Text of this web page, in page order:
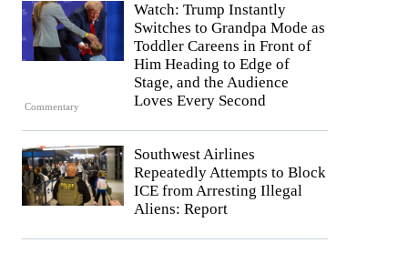
Commentary
Watch: Trump Instantly
Switches to Grandpa Mode as
Toddler Careens in Front of
Him Heading to Edge of
Stage, and the Audience
Loves Every Second
Southwest Airlines
Repeatedly Attempts to Block
ICE from Arresting Illegal
Aliens: Report